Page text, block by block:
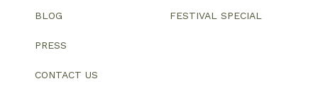
BLOG
PRESS
CONTACT US
FESTIVAL SPECIAL